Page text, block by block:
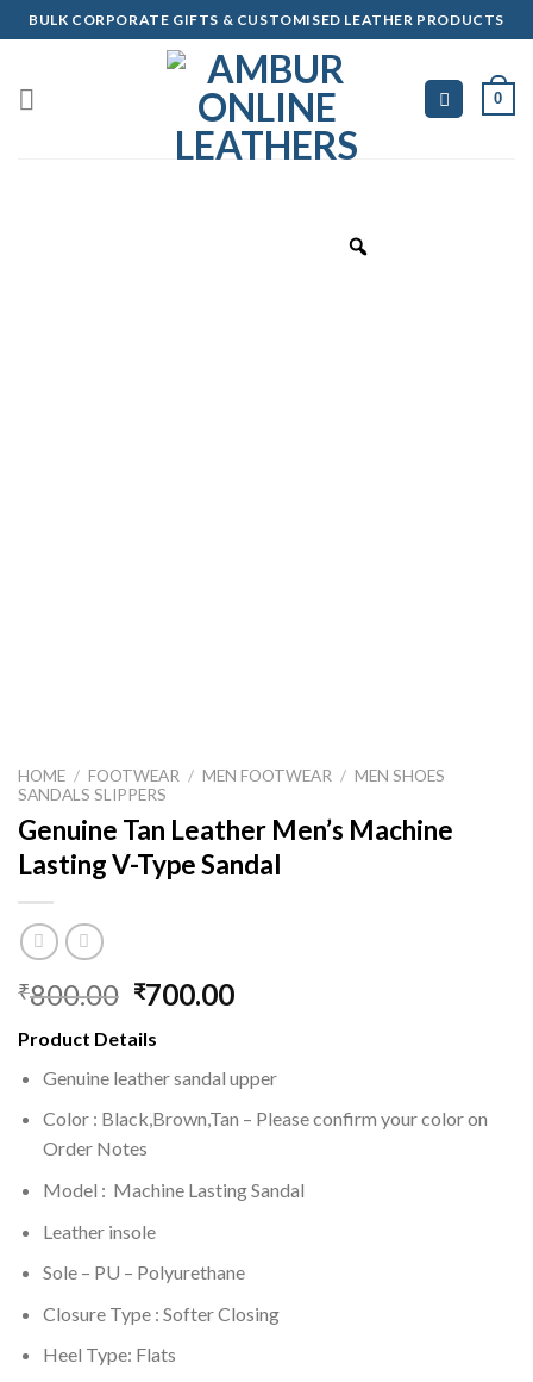
Skip
to
BULK CORPORATE GIFTS & CUSTOMISED LEATHER PRODUCTS
0
HOME / FOOTWEAR / MEN FOOTWEAR / MEN SHOES
SANDALS SLIPPERS
Genuine Tan Leather Men’s Machine
Lasting V-Type Sandal
₹800.00 ₹700.00
Product Details
Genuine leather sandal upper
Color : Black,Brown,Tan – Please confirm your color on
Order Notes
Model : Machine Lasting Sandal
Leather insole
Sole – PU – Polyurethane
Closure Type : Softer Closing
Heel Type: Flats